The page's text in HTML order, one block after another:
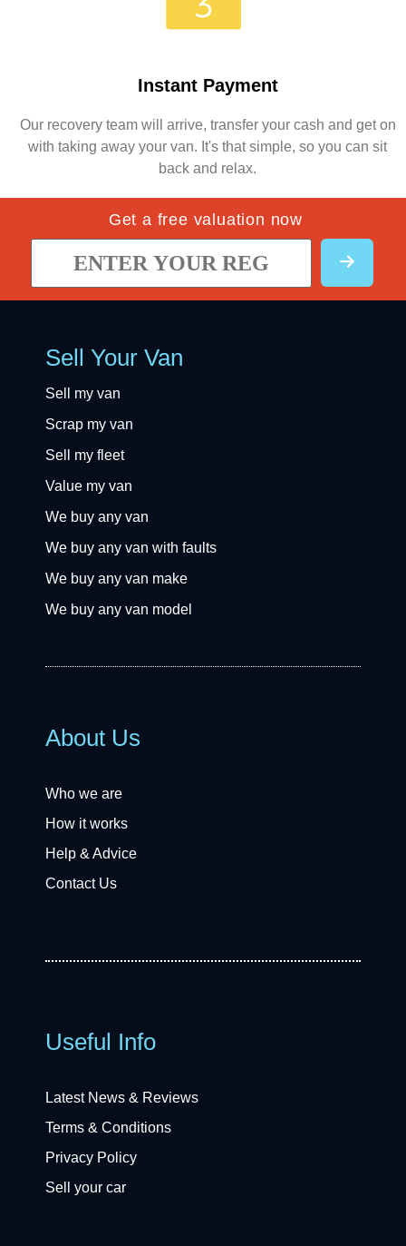
Instant Payment
Our recovery team will arrive, transfer your cash and get on
with taking away your van. It's that simple, so you can sit
back and relax.
Get a free valuation now
Sell Your Van
Sell my van
Scrap my van
Sell my fleet
Value my van
We buy any van
We buy any van with faults
We buy any van make
We buy any van model
About Us
Who we are
How it works
Help & Advice
Contact Us
Useful Info
Latest News & Reviews
Terms & Conditions
Privacy Policy
Sell your car